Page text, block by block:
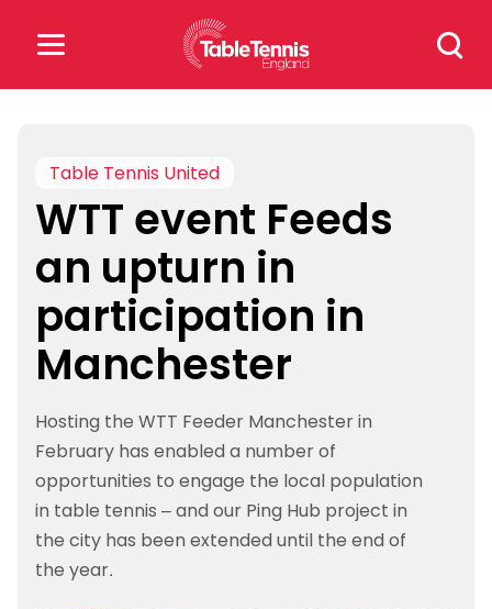
Search
for:
for:
Popular Searches
rankings safeguarding
rules
Table Tennis United
WTT event Feeds
an upturn in
participation in
Manchester
Hosting the WTT Feeder Manchester in
February has enabled a number of
opportunities to engage the local population
in table tennis – and our Ping Hub project in
the city has been extended until the end of
the year.